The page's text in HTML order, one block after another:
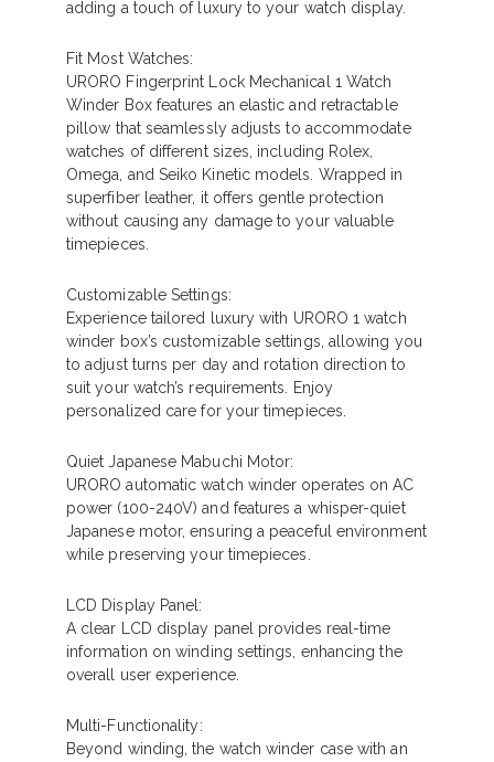
adding a touch of luxury to your watch display.
Fit Most Watches:
URORO Fingerprint Lock Mechanical 1 Watch
Winder Box features an elastic and retractable
pillow that seamlessly adjusts to accommodate
watches of different sizes, including Rolex,
Omega, and Seiko Kinetic models. Wrapped in
superfiber leather, it offers gentle protection
without causing any damage to your valuable
timepieces.
Customizable Settings:
Experience tailored luxury with URORO 1 watch
winder box’s customizable settings, allowing you
to adjust turns per day and rotation direction to
suit your watch’s requirements. Enjoy
personalized care for your timepieces.
Quiet Japanese Mabuchi Motor:
URORO automatic watch winder operates on AC
power (100-240V) and features a whisper-quiet
Japanese motor, ensuring a peaceful environment
while preserving your timepieces.
LCD Display Panel:
A clear LCD display panel provides real-time
information on winding settings, enhancing the
overall user experience.
Multi-Functionality:
Beyond winding, the watch winder case with an